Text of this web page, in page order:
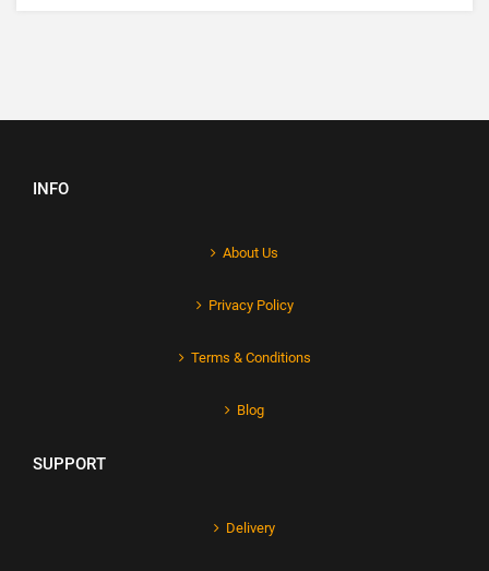
INFO
About Us
Privacy Policy
Terms & Conditions
Blog
SUPPORT
Delivery